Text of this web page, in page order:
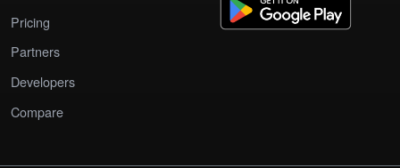
Pricing
Partners
Developers
Compare